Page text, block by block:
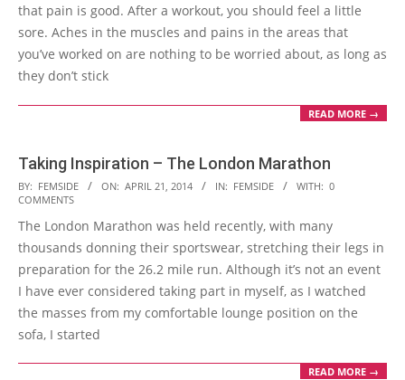
that pain is good. After a workout, you should feel a little
sore. Aches in the muscles and pains in the areas that
you’ve worked on are nothing to be worried about, as long as
they don’t stick
READ MORE →
Taking Inspiration – The London Marathon
2014-
04-
21
BY: FEMSIDE ON: APRIL 21, 2014 IN: FEMSIDE WITH: 0
COMMENTS
The London Marathon was held recently, with many
thousands donning their sportswear, stretching their legs in
preparation for the 26.2 mile run. Although it’s not an event
I have ever considered taking part in myself, as I watched
the masses from my comfortable lounge position on the
sofa, I started
READ MORE →